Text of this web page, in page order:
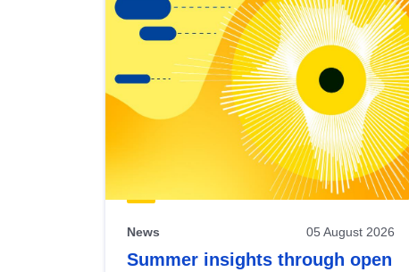
view
Latest
publications
News 05 August 2026
Summer insights through open